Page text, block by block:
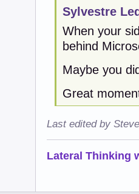
Sylvestre
When your
behind
Maybe you
Great
Last edited by
Lateral Thinking